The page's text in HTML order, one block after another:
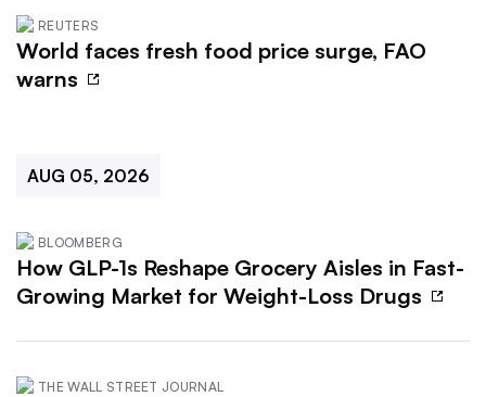
REUTERS
World faces fresh food price surge, FAO
warns
AUG 05, 2026
BLOOMBERG
How GLP-1s Reshape Grocery Aisles in Fast-
Growing Market for Weight-Loss Drugs
THE WALL STREET JOURNAL